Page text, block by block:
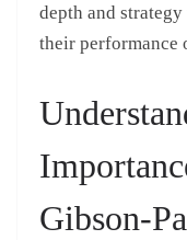
depth and
their performance
Gibson-